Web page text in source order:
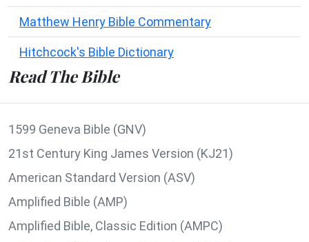
Matthew Henry Bible Commentary
Hitchcock's Bible Dictionary
Read The Bible
1599 Geneva Bible (GNV)
21st Century King James Version (KJ21)
American Standard Version (ASV)
Amplified Bible (AMP)
Amplified Bible, Classic Edition (AMPC)